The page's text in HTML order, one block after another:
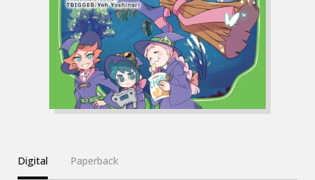
Digital Paperback